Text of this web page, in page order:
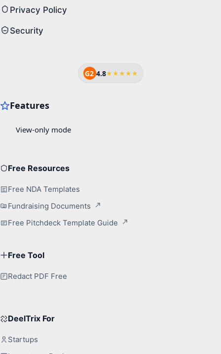
Privacy Policy
Security
G2 4.8★★★★★
Free Resources
Free NDA Templates
Fundraising Documents
Free Pitchdeck Template Guide
Free Tool
Redact PDF Free
DeelTrix For
Startups